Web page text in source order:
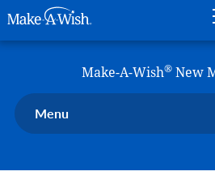
Make-A-Wish®New
Menu